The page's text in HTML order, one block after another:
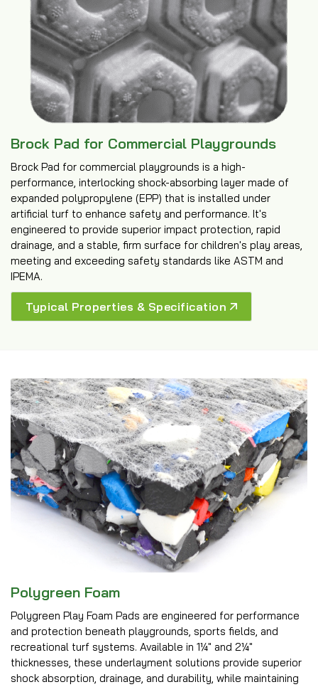
Brock Pad for Commercial Playgrounds
Brock Pad for commercial playgrounds is a high-
performance, interlocking shock-absorbing layer made of
expanded polypropylene (EPP) that is installed under
artificial turf to enhance safety and performance. It's
engineered to provide superior impact protection, rapid
drainage, and a stable, firm surface for children's play areas,
meeting and exceeding safety standards like ASTM and
IPEMA.
Typical Properties & Specification
Polygreen Foam
Polygreen Play Foam Pads are engineered for performance
and protection beneath playgrounds, sports fields, and
recreational turf systems. Available in 1¼″ and 2¼″
thicknesses, these underlayment solutions provide superior
shock absorption, drainage, and durability, while maintaining